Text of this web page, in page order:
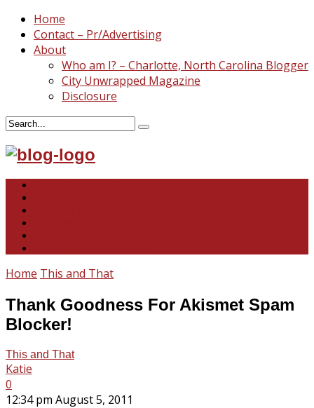
Home
Contact – Pr/Advertising
About
Who am I? – Charlotte, North Carolina Blogger
City Unwrapped Magazine
Disclosure
Home This and That
Thank Goodness For Akismet Spam
Blocker!
This and That
Katie
0
12:34 pm August 5, 2011